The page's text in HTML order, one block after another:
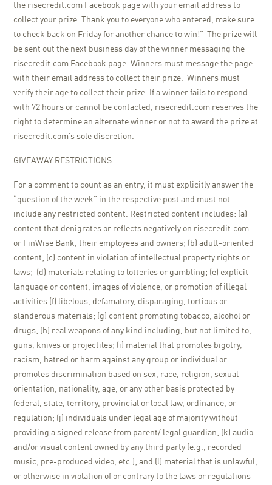
the risecredit.com Facebook page with your email address to
collect your prize. Thank you to everyone who entered, make sure
to check back on Friday for another chance to win!” The prize will
be sent out the next business day of the winner messaging the
risecredit.com Facebook page. Winners must message the page
with their email address to collect their prize. Winners must
verify their age to collect their prize. If a winner fails to respond
with 72 hours or cannot be contacted, risecredit.com reserves the
right to determine an alternate winner or not to award the prize at
risecredit.com’s sole discretion.
GIVEAWAY RESTRICTIONS
For a comment to count as an entry, it must explicitly answer the
“question of the week” in the respective post and must not
include any restricted content. Restricted content includes: (a)
content that denigrates or reflects negatively on risecredit.com
or FinWise Bank, their employees and owners; (b) adult-oriented
content; (c) content in violation of intellectual property rights or
laws; (d) materials relating to lotteries or gambling; (e) explicit
language or content, images of violence, or promotion of illegal
activities (f) libelous, defamatory, disparaging, tortious or
slanderous materials; (g) content promoting tobacco, alcohol or
drugs; (h) real weapons of any kind including, but not limited to,
guns, knives or projectiles; (i) material that promotes bigotry,
racism, hatred or harm against any group or individual or
promotes discrimination based on sex, race, religion, sexual
orientation, nationality, age, or any other basis protected by
federal, state, territory, provincial or local law, ordinance, or
regulation; (j) individuals under legal age of majority without
providing a signed release from parent/ legal guardian; (k) audio
and/or visual content owned by any third party (e.g., recorded
music; pre-produced video, etc.); and (l) material that is unlawful,
or otherwise in violation of or contrary to the laws or regulations